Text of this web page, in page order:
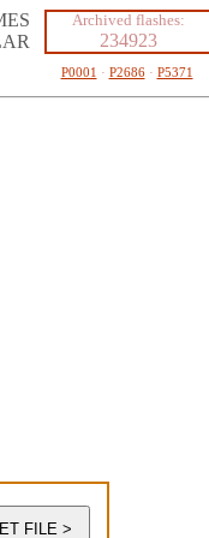
Archived flashes:
234923
P0001 · P2686· P5371